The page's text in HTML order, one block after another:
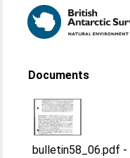
Documents
bulletin58_06.pdf -